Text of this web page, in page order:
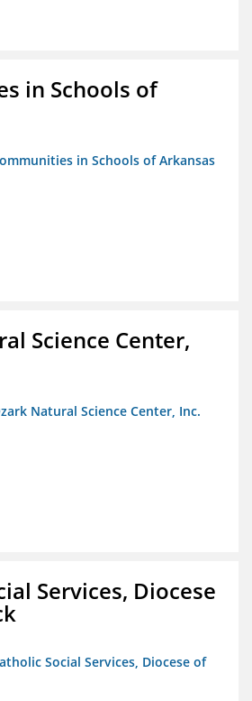
in Schools of
in Schools of Arkansas
Science Center,
Natural Science Center, Inc.
Services, Diocese
Social Services, Diocese of